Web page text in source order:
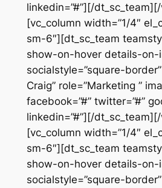
linkedin=”#”][/
[vc_column width=”1/4″
sm-6″][dt_sc_team
show-on-hover details-on-
socialstyle=”square-
Craig” role=”Marketing ”
facebook=”#” twitter=”#”
linkedin=”#”][/
[vc_column width=”1/4″
sm-6″][dt_sc_team
show-on-hover details-on-
socialstyle=”square-border”